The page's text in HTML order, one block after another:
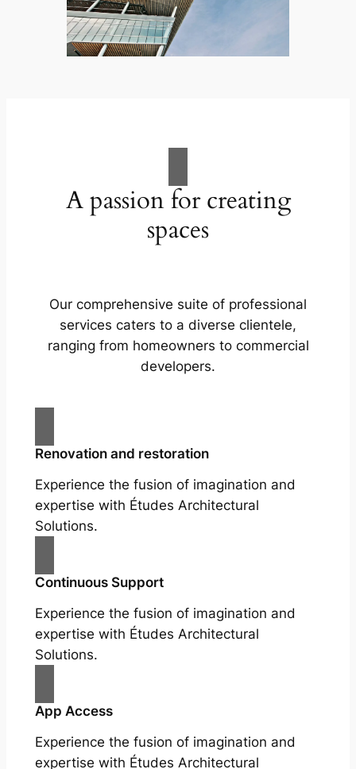
A passion for creating
spaces
Our comprehensive suite of professional
services caters to a diverse clientele,
ranging from homeowners to commercial
developers.
Renovation and restoration
Experience the fusion of imagination and
expertise with Études Architectural
Solutions.
Continuous Support
Experience the fusion of imagination and
expertise with Études Architectural
Solutions.
App Access
Experience the fusion of imagination and
expertise with Études Architectural